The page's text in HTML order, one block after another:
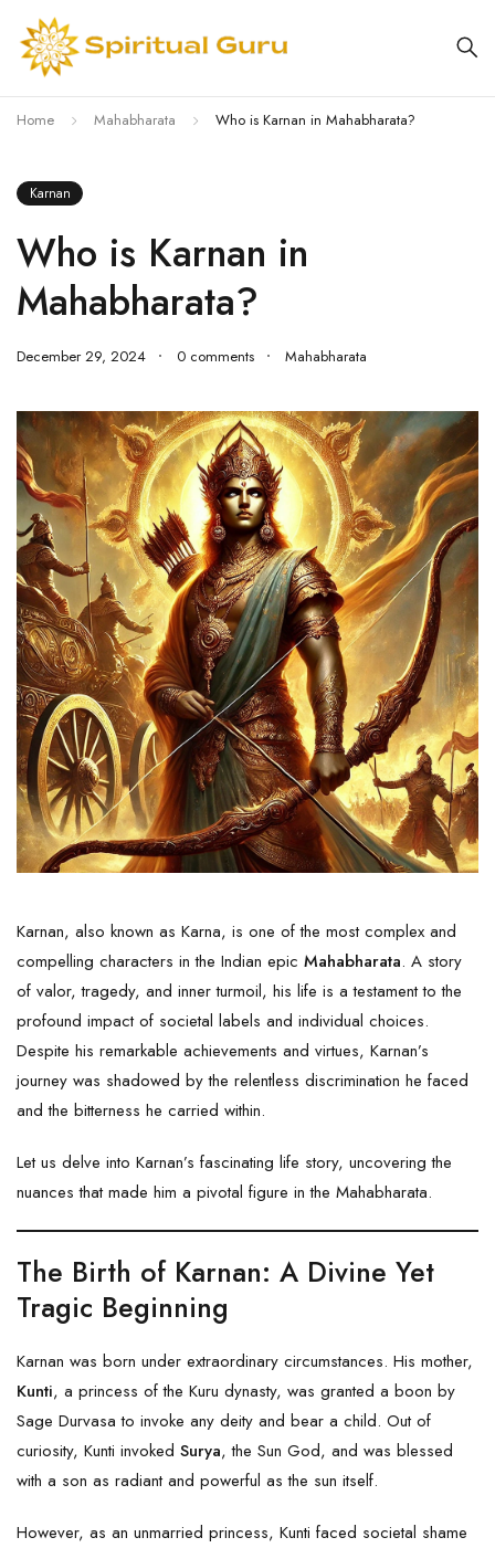
Home Mahabharata Who is Karnan in Mahabharata?
Karnan
Who is Karnan in
Mahabharata?
December 29, 2024 0 comments Mahabharata
Karnan, also known as Karna, is one of the most complex and
compelling characters in the Indian epic Mahabharata. A story
of valor, tragedy, and inner turmoil, his life is a testament to the
profound impact of societal labels and individual choices.
Despite his remarkable achievements and virtues, Karnan’s
journey was shadowed by the relentless discrimination he faced
and the bitterness he carried within.
Let us delve into Karnan’s fascinating life story, uncovering the
nuances that made him a pivotal figure in the Mahabharata.
The Birth of Karnan: A Divine Yet
Tragic Beginning
Karnan was born under extraordinary circumstances. His mother,
Kunti, a princess of the Kuru dynasty, was granted a boon by
Sage Durvasa to invoke any deity and bear a child. Out of
curiosity, Kunti invoked Surya, the Sun God, and was blessed
with a son as radiant and powerful as the sun itself.
However, as an unmarried princess, Kunti faced societal shame